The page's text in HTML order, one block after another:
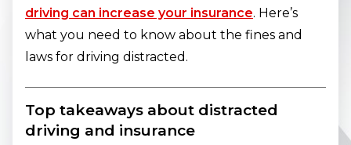
driving can increase your insurance. Here’s
what you need to know about the fines and
laws for driving distracted.
Top takeaways about distracted
driving and insurance